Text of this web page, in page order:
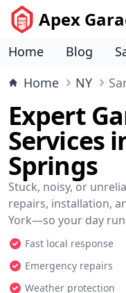
Apex
Home Blog
Home
NY
Expert
Services
Springs
Stuck, noisy, or
repairs, installation,
York—so your day
Fast local response
Emergency repairs
Weather protection